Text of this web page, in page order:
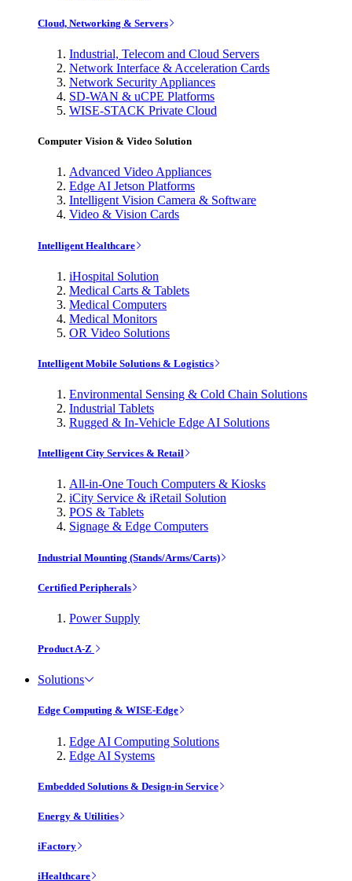
Cloud, Networking & Servers
Industrial, Telecom and Cloud Servers
Network Interface & Acceleration Cards
Network Security Appliances
SD-WAN & uCPE Platforms
WISE-STACK Private Cloud
Computer Vision & Video Solution
Advanced Video Appliances
Edge AI Jetson Platforms
Intelligent Vision Camera & Software
Video & Vision Cards
Intelligent Healthcare
iHospital Solution
Medical Carts & Tablets
Medical Computers
Medical Monitors
OR Video Solutions
Intelligent Mobile Solutions & Logistics
Environmental Sensing & Cold Chain Solutions
Industrial Tablets
Rugged & In-Vehicle Edge AI Solutions
Intelligent City Services & Retail
All-in-One Touch Computers & Kiosks
iCity Service & iRetail Solution
POS & Tablets
Signage & Edge Computers
Industrial Mounting (Stands/Arms/Carts)
Certified Peripherals
Power Supply
Product A-Z
Solutions
Edge Computing & WISE-Edge
Edge AI Computing Solutions
Edge AI Systems
Embedded Solutions & Design-in Service
Energy & Utilities
iFactory
iHealthcare